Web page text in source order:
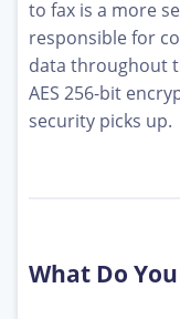
to fax is a more
responsible for
data throughout
AES 256-bit
security picks up.
What Do